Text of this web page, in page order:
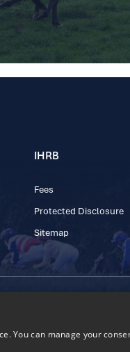
IHRB
Fees
Protected Disclosure
Sitemap
Number: 606527
You can manage your